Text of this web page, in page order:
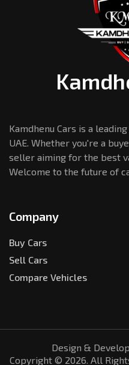
Kamdhenu Cars is a
UAE. Whether you're a
seller aiming for the best
Welcome to the future of
Company
Buy Cars
Sell Cars
Compare Vehicles
Design &
Copyright © 2026. All